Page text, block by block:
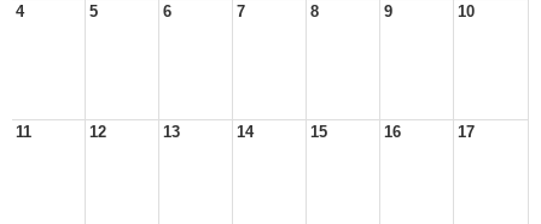
4 5 6 7 8 9 10
11 12 13 14 15 16 17